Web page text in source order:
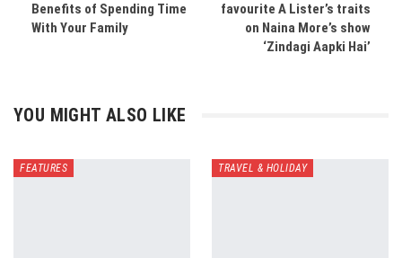
Benefits of Spending Time
With Your Family
favourite A Lister’s traits
on Naina More’s show
‘Zindagi Aapki Hai’
YOU MIGHT ALSO LIKE
FEATURES TRAVEL & HOLIDAY